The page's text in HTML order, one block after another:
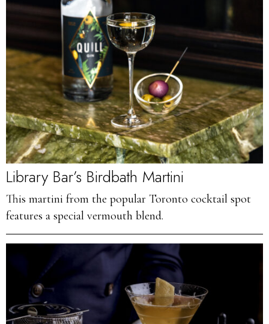
Library Bar’s Birdbath Martini
This martini from the popular Toronto cocktail spot
features a special vermouth blend.